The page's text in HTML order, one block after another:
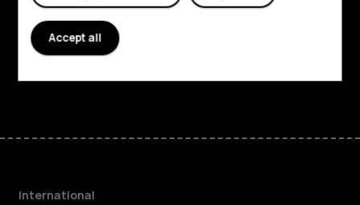
Planet and people
Support
FacebookInstagram
TiktokYoutubeLinkedinDiscord
International
Accept all